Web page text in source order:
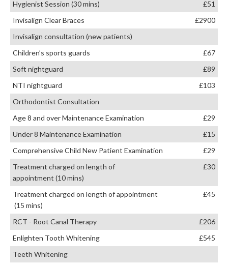
Hygienist Session (30 mins)
£51
Invisalign Clear Braces
£2900
Invisalign consultation (new patients)
Children’s sports guards
£67
Soft nightguard
£89
NTI nightguard
£103
Orthodontist Consultation
Age 8 and over Maintenance Examination
£29
Under 8 Maintenance Examination
£15
Comprehensive Child New Patient Examination
£29
Treatment charged on length of
appointment (10 mins)
£30
Treatment charged on length of appointment
(15 mins)
£45
RCT - Root Canal Therapy
£206
Enlighten Tooth Whitening
£545
Teeth Whitening